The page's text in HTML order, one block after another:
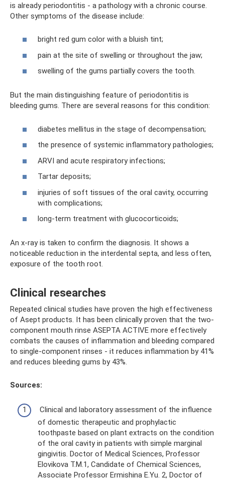
is already periodontitis - a pathology with a chronic course.
Other symptoms of the disease include:
bright red gum color with a bluish tint;
pain at the site of swelling or throughout the jaw;
swelling of the gums partially covers the tooth.
But the main distinguishing feature of periodontitis is
bleeding gums. There are several reasons for this condition:
diabetes mellitus in the stage of decompensation;
the presence of systemic inflammatory pathologies;
ARVI and acute respiratory infections;
Tartar deposits;
injuries of soft tissues of the oral cavity, occurring
with complications;
long-term treatment with glucocorticoids;
An x-ray is taken to confirm the diagnosis. It shows a
noticeable reduction in the interdental septa, and less often,
exposure of the tooth root.
Clinical researches
Repeated clinical studies have proven the high effectiveness
of Asept products. It has been clinically proven that the two-
component mouth rinse ASEPTA ACTIVE more effectively
combats the causes of inflammation and bleeding compared
to single-component rinses - it reduces inflammation by 41%
and reduces bleeding gums by 43%.
Sources:
Clinical and laboratory assessment of the influence
of domestic therapeutic and prophylactic
toothpaste based on plant extracts on the condition
of the oral cavity in patients with simple marginal
gingivitis. Doctor of Medical Sciences, Professor
Elovikova T.M.1, Candidate of Chemical Sciences,
Associate Professor Ermishina E.Yu. 2, Doctor of